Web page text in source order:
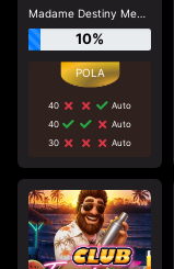
Madame Destiny Megaways
10%
40
Auto
40
Auto
30
Auto